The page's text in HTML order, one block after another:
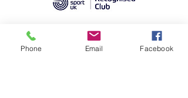
Phone Email Facebook